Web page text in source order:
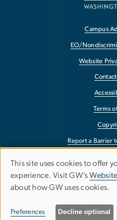
Campus
EO/
Website
Terms
Report a Barrier
Use
of
personal
This site uses cookies to offer
experience. Visit GW’s
about how GW uses cookies.
Preferences Decline optional